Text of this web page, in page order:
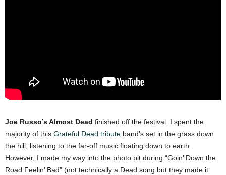
Joe Russo’s Almost Dead finished off the festival. I spent the
majority of this Grateful Dead tribute band’s set in the grass down
the hill, listening to the far-off music floating down to earth.
However, I made my way into the photo pit during “Goin’ Down the
Road Feelin’ Bad” (not technically a Dead song but they made it